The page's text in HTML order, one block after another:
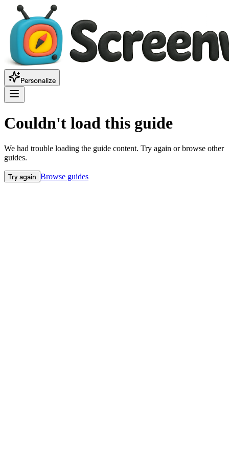
Personalize
Couldn't load this guide
We had trouble loading the guide content. Try again or browse other
guides.
Try again Browse guides